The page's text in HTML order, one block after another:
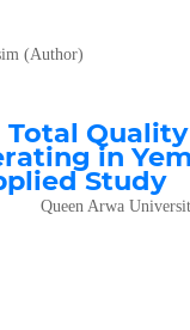
(Author)
in
Study
Queen Arwa